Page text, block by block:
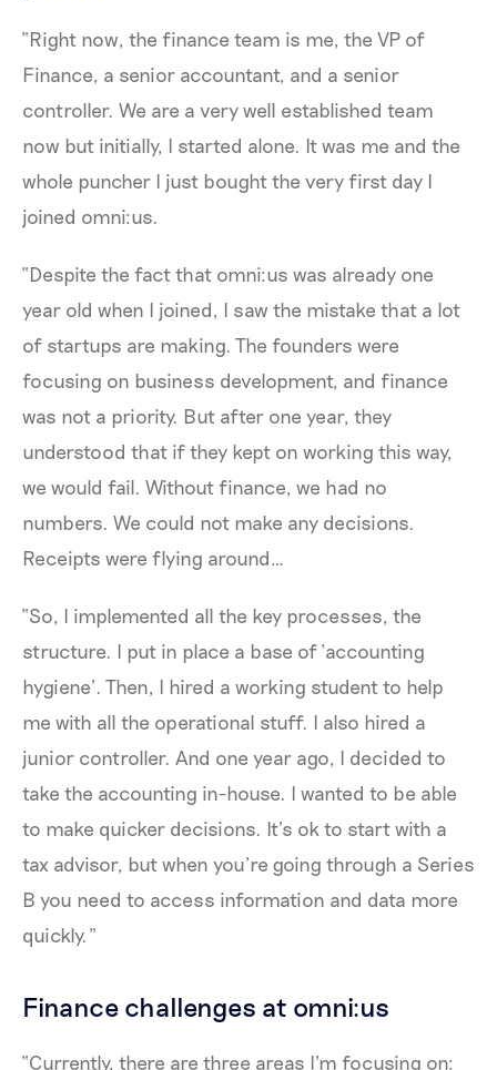
“Right now, the finance team is me, the VP of
Finance, a senior accountant, and a senior
controller. We are a very well established team
now but initially, I started alone. It was me and the
whole puncher I just bought the very first day I
joined omni:us.
“Despite the fact that omni:us was already one
year old when I joined, I saw the mistake that a lot
of startups are making. The founders were
focusing on business development, and finance
was not a priority. But after one year, they
understood that if they kept on working this way,
we would fail. Without finance, we had no
numbers. We could not make any decisions.
Receipts were flying around…
“So, I implemented all the key processes, the
structure. I put in place a base of ‘accounting
hygiene’. Then, I hired a working student to help
me with all the operational stuff. I also hired a
junior controller. And one year ago, I decided to
take the accounting in-house. I wanted to be able
to make quicker decisions. It’s ok to start with a
tax advisor, but when you’re going through a Series
B you need to access information and data more
quickly.”
Finance challenges at omni:us
“Currently, there are three areas I'm focusing on: